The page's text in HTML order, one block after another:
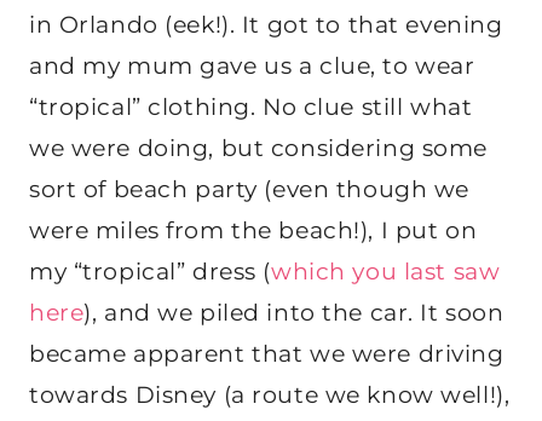
in Orlando (eek!). It got to that evening
and my mum gave us a clue, to wear
“tropical” clothing. No clue still what
we were doing, but considering some
sort of beach party (even though we
were miles from the beach!), I put on
my “tropical” dress (which you last saw
here), and we piled into the car. It soon
became apparent that we were driving
towards Disney (a route we know well!),